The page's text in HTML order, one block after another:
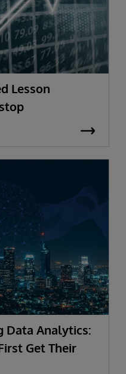
Lesson
Data Analytics:
Get Their